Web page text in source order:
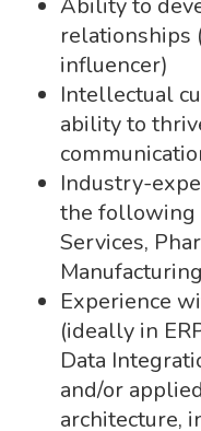
Ability to
relationships
influencer)
Intellectual
ability to
Industry-
the following
Services,
Experience
(ideally in
Data
and/or
architecture,